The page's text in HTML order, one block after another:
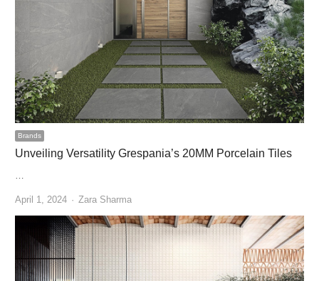
Brands
Unveiling Versatility Grespania’s 20MM Porcelain Tiles
…
April 1, 2024 Author
Zara Sharma